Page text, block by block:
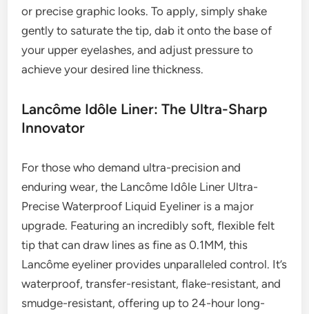
or precise graphic looks. To apply, simply shake
gently to saturate the tip, dab it onto the base of
your upper eyelashes, and adjust pressure to
achieve your desired line thickness.
Lancôme Idôle Liner: The Ultra-Sharp
Innovator
For those who demand ultra-precision and
enduring wear, the Lancôme Idôle Liner Ultra-
Precise Waterproof Liquid Eyeliner is a major
upgrade. Featuring an incredibly soft, flexible felt
tip that can draw lines as fine as 0.1MM, this
Lancôme eyeliner provides unparalleled control. It’s
waterproof, transfer-resistant, flake-resistant, and
smudge-resistant, offering up to 24-hour long-